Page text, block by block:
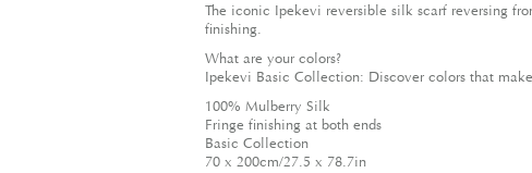
The iconic Ipekevi reversible silk scarf reversing
finishing.
What are your colors?
Ipekevi Basic Collection: Discover colors that
100% Mulberry Silk
Fringe finishing at both ends
Basic Collection
70 x 200cm/27.5 x 78.7in